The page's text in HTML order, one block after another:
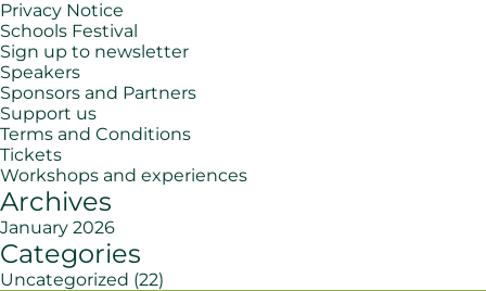
Privacy Notice
Schools Festival
Sign up to newsletter
Speakers
Sponsors and Partners
Support us
Terms and Conditions
Tickets
Workshops and experiences
Archives
January 2026
Categories
Uncategorized (22)